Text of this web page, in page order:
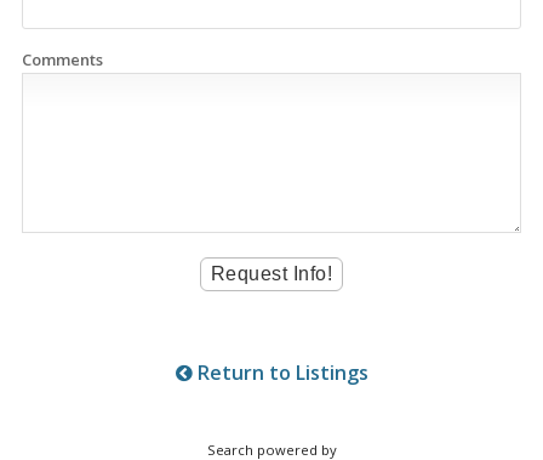
Comments
Return to Listings
Search powered by